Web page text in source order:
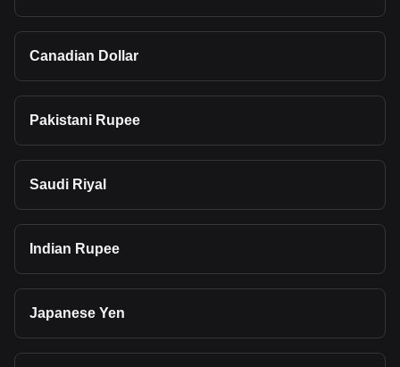
Canadian Dollar
Pakistani Rupee
Saudi Riyal
Indian Rupee
Japanese Yen